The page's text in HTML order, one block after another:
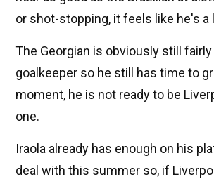
or shot-stopping, it feels like he's a
The Georgian is obviously still
goalkeeper so he still has time to
moment, he is not ready to be
one.
Iraola already has enough on his
deal with this summer so, if